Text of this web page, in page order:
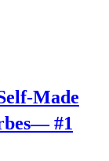
Made
#1